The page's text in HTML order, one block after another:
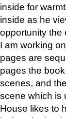
inside for
inside as he
opportunity the
I am working
pages are
pages the
scenes, and
scene which is
House likes to